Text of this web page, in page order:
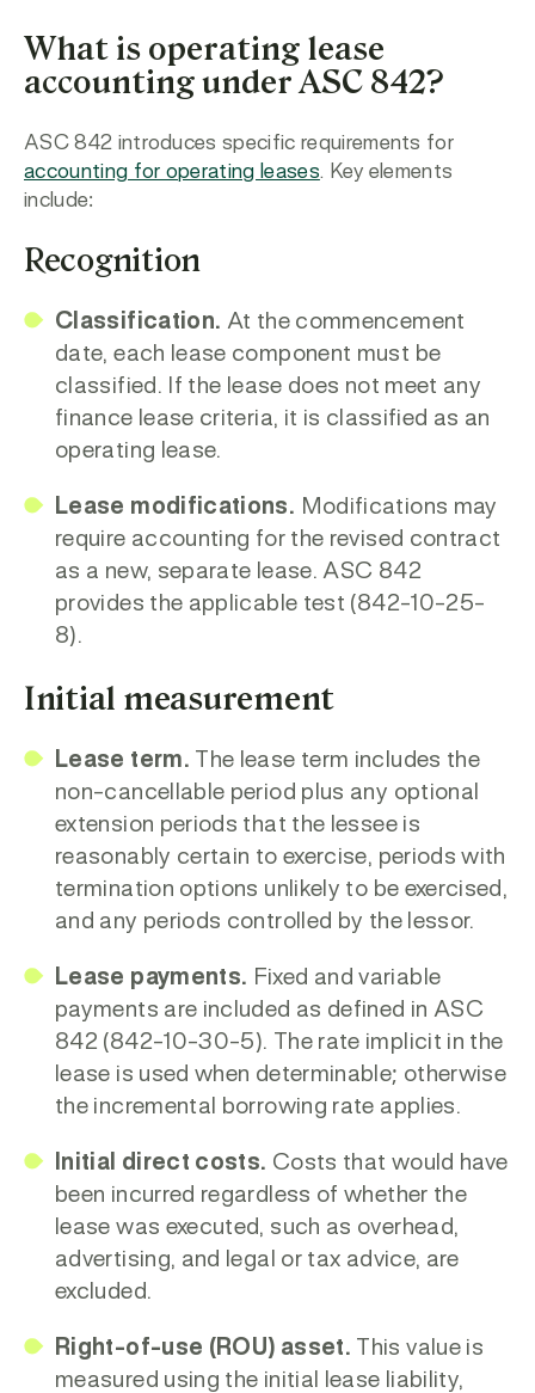
What is operating lease
accounting under ASC 842?
ASC 842 introduces specific requirements for
accounting for operating leases. Key elements
include:
Recognition
Classification. At the commencement
date, each lease component must be
classified. If the lease does not meet any
finance lease criteria, it is classified as an
operating lease.
Lease modifications. Modifications may
require accounting for the revised contract
as a new, separate lease. ASC 842
provides the applicable test (842-10-25-
8).
Initial measurement
Lease term. The lease term includes the
non-cancellable period plus any optional
extension periods that the lessee is
reasonably certain to exercise, periods with
termination options unlikely to be exercised,
and any periods controlled by the lessor.
Lease payments. Fixed and variable
payments are included as defined in ASC
842 (842-10-30-5). The rate implicit in the
lease is used when determinable; otherwise
the incremental borrowing rate applies.
Initial direct costs. Costs that would have
been incurred regardless of whether the
lease was executed, such as overhead,
advertising, and legal or tax advice, are
excluded.
Right-of-use (ROU) asset. This value is
measured using the initial lease liability,